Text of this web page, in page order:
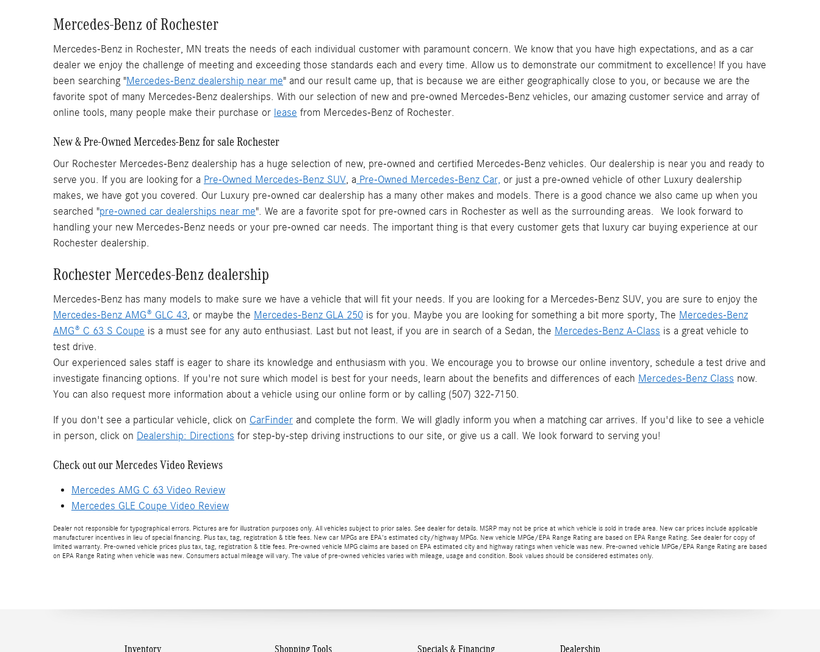
Mercedes-Benz of Rochester
Mercedes-Benz in Rochester, MN treats the needs of each individual customer with paramount concern. We know that you have high expectations, and as a car
dealer we enjoy the challenge of meeting and exceeding those standards each and every time. Allow us to demonstrate our commitment to excellence! If you have
been searching "Mercedes-Benz dealership near me" and our result came up, that is because we are either geographically close to you, or because we are the
favorite spot of many Mercedes-Benz dealerships. With our selection of new and pre-owned Mercedes-Benz vehicles, our amazing customer service and array of
online tools, many people make their purchase or lease from Mercedes-Benz of Rochester.
New & Pre-Owned Mercedes-Benz for sale Rochester
Our Rochester Mercedes-Benz dealership has a huge selection of new, pre-owned and certified Mercedes-Benz vehicles. Our dealership is near you and ready to
serve you. If you are looking for a Pre-Owned Mercedes-Benz SUV , a Pre-Owned Mercedes-Benz Car, or just a pre-owned vehicle of other Luxury dealership
makes, we have got you covered. Our Luxury pre-owned car dealership has a many other makes and models. There is a good chance we also came up when you
searched "pre-owned car dealerships near me". We are a favorite spot for pre-owned cars in Rochester as well as the surrounding areas. We look forward to
handling your new Mercedes-Benz needs or your pre-owned car needs. The important thing is that every customer gets that luxury car buying experience at our
Rochester dealership.
Rochester Mercedes-Benz dealership
Mercedes-Benz has many models to make sure we have a vehicle that will fit your needs. If you are looking for a Mercedes-Benz SUV, you are sure to enjoy the
Mercedes-Benz AMG® GLC 43, or maybe the Mercedes-Benz GLA 250 is for you. Maybe you are looking for something a bit more sporty, The Mercedes-Benz
AMG® C 63 S Coupe is a must see for any auto enthusiast. Last but not least, if you are in search of a Sedan, the Mercedes-Benz A-Class is a great vehicle to
test drive.
Our experienced sales staff is eager to share its knowledge and enthusiasm with you. We encourage you to browse our online inventory, schedule a test drive and
investigate financing options. If you're not sure which model is best for your needs, learn about the benefits and differences of each Mercedes-Benz Class now.
You can also request more information about a vehicle using our online form or by calling (507) 322-7150.
If you don't see a particular vehicle, click on CarFinder and complete the form. We will gladly inform you when a matching car arrives. If you'd like to see a vehicle
in person, click on Dealership: Directions for step-by-step driving instructions to our site, or give us a call. We look forward to serving you!
Check out our Mercedes Video Reviews
Mercedes AMG C 63 Video Review
Mercedes GLE Coupe Video Review
Dealer not responsible for typographical errors. Pictures are for illustration purposes only. All vehicles subject to prior sales. See dealer for details. MSRP may not be price at which vehicle is sold in trade area. New car prices include applicable
manufacturer incentives in lieu of special financing. Plus tax, tag, registration & title fees. New car MPGs are EPA's estimated city/highway MPGs. New vehicle MPGe/EPA Range Rating are based on EPA Range Rating. See dealer for copy of
limited warranty. Pre-owned vehicle prices plus tax, tag, registration & title fees. Pre-owned vehicle MPG claims are based on EPA estimated city and highway ratings when vehicle was new. Pre-owned vehicle MPGe/EPA Range Rating are based
on EPA Range Rating when vehicle was new. Consumers actual mileage will vary. The value of pre-owned vehicles varies with mileage, usage and condition. Book values should be considered estimates only.
Inventory Shopping Tools Specials & Financing Dealership